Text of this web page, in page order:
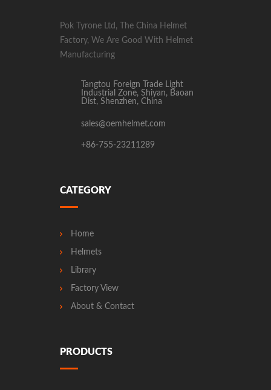
Pok Tyrone Ltd, The China Helmet
Factory, We Are Good With Helmet
Manufacturing
Tangtou Foreign Trade Light
Industrial Zone, Shiyan, Baoan
Dist, Shenzhen, China
sales@oemhelmet.com
+86-755-23211289
CATEGORY
Home
Helmets
Library
Factory View
About & Contact
PRODUCTS